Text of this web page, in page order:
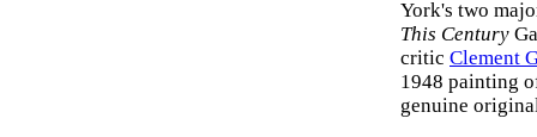
York's two
This Century
critic Clement
1948 painting
genuine